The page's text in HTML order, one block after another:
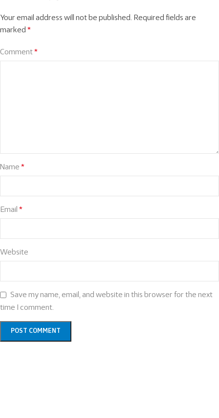
Your email address will not be published.
Required fields are
marked *
Comment*
Name *
Email *
Website
Save my name, email, and website in this browser for the next
time I comment.